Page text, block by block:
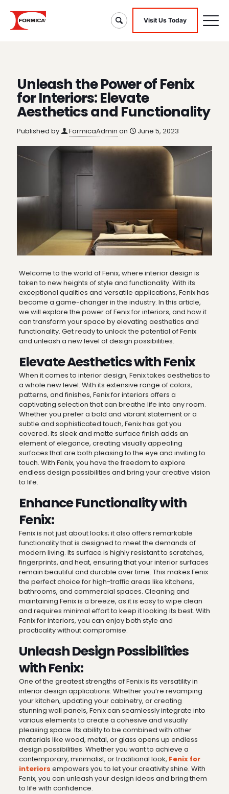
Visit Us Today
Unleash the Power of Fenix
for Interiors: Elevate
Aesthetics and Functionality
Published by FormicaAdmin on June 5, 2023
Welcome to the world of Fenix, where interior design is
taken to new heights of style and functionality. With its
exceptional qualities and versatile applications, Fenix has
become a game-changer in the industry. In this article,
we will explore the power of Fenix for interiors, and how it
can transform your space by elevating aesthetics and
functionality. Get ready to unlock the potential of Fenix
and unleash a new level of design possibilities.
Elevate Aesthetics with Fenix
When it comes to interior design, Fenix takes aesthetics to
a whole new level. With its extensive range of colors,
patterns, and finishes, Fenix for interiors offers a
captivating selection that can breathe life into any room.
Whether you prefer a bold and vibrant statement or a
subtle and sophisticated touch, Fenix has got you
covered. Its sleek and matte surface finish adds an
element of elegance, creating visually appealing
surfaces that are both pleasing to the eye and inviting to
touch. With Fenix, you have the freedom to explore
endless design possibilities and bring your creative vision
to life.
Enhance Functionality with
Fenix:
Fenix is not just about looks; it also offers remarkable
functionality that is designed to meet the demands of
modern living. Its surface is highly resistant to scratches,
fingerprints, and heat, ensuring that your interior surfaces
remain beautiful and durable over time. This makes Fenix
the perfect choice for high-traffic areas like kitchens,
bathrooms, and commercial spaces. Cleaning and
maintaining Fenix is a breeze, as it is easy to wipe clean
and requires minimal effort to keep it looking its best. With
Fenix for interiors, you can enjoy both style and
practicality without compromise.
Unleash Design Possibilities
with Fenix:
One of the greatest strengths of Fenix is its versatility in
interior design applications. Whether you’re revamping
your kitchen, updating your cabinetry, or creating
stunning wall panels, Fenix can seamlessly integrate into
various elements to create a cohesive and visually
pleasing space. Its ability to be combined with other
materials like wood, metal, or glass opens up endless
design possibilities. Whether you want to achieve a
contemporary, minimalist, or traditional look, Fenix for
interiors empowers you to let your creativity shine. With
Fenix, you can unleash your design ideas and bring them
to life with confidence.